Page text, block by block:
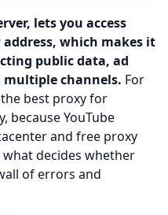
lets you access
which makes it
public data, ad
channels. For
best proxy for
because YouTube
and free proxy
what decides whether
of errors and